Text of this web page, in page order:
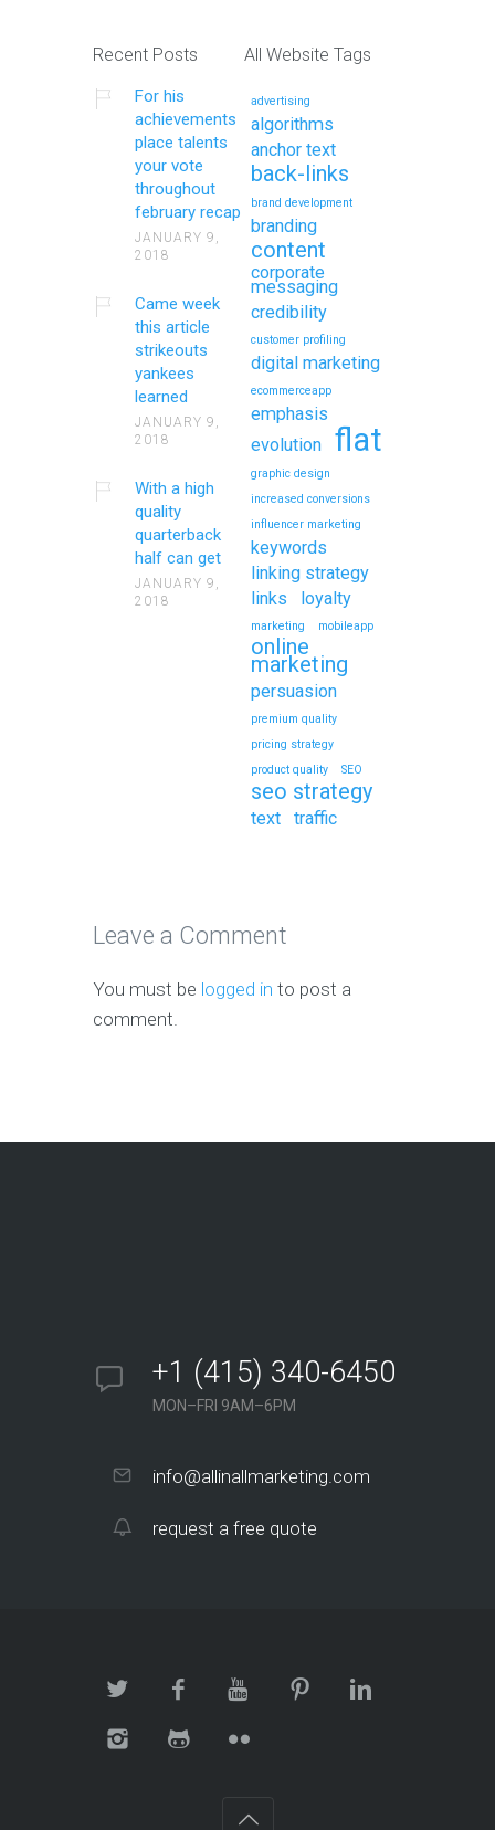
Recent Posts
For his
achievements
place talents
your vote
throughout
february recap
JANUARY 9,
2018
Came week
this article
strikeouts
yankees
learned
JANUARY 9,
2018
With a high
quality
quarterback
half can get
JANUARY 9,
2018
All Website Tags
advertising
algorithms
anchor text
back-links
brand development
branding
content
corporate
messaging
credibility
customer profiling
digital marketing
ecommerceapp
emphasis
evolution
flat
graphic design
increased conversions
influencer marketing
keywords
linking strategy
links
loyalty
marketing mobileapp
online
marketing
persuasion
premium quality
pricing strategy
product quality
SEO
seo strategy
text traffic
Leave a Comment
You must be logged in to post a
comment.
+1 (415) 340-6450
MON–FRI 9AM–6PM
info@allinallmarketing.com
request a free quote